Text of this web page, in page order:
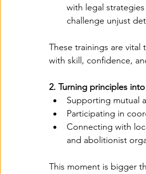
with legal
challenge unjust
These trainings are
with skill, confidence,
2. Turning principles
Supporting mutual
Participating in
Connecting with
and abolitionist
This moment is bigger